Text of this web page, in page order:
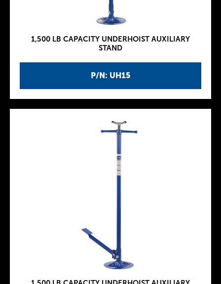
P/N: UH15
1,500 LB CAPACITY UNDERHOIST AUXILIARY
STAND